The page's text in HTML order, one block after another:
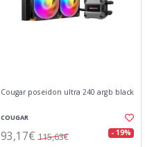
Cougar poseidon ultra 240 argb black
COUGAR
93,17€ 115,63€ - 19%